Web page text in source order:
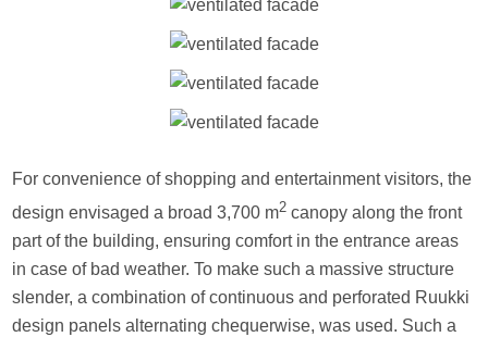
For convenience of shopping and entertainment visitors, the
design envisaged a broad 3,700 m2 canopy along the front
part of the building, ensuring comfort in the entrance areas
in case of bad weather. To make such a massive structure
slender, a combination of continuous and perforated Ruukki
design panels alternating chequerwise, was used. Such a